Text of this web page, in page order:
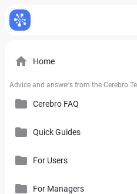
Home
Advice and answers from the Cerebro
Cerebro FAQ
General Questions
Quick Guides
For Users
Introduction to Cerebro
For Managers